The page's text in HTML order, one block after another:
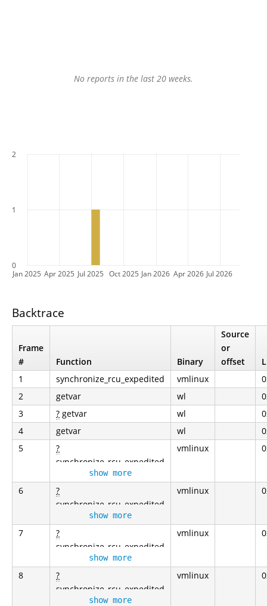
No reports in the last 20 weeks.
Jan 2025 Apr 2025 Jul 2025 Oct 2025 Jan 2026 Apr 2026 Jul 2026
0
1
2
Backtrace
Frame
#
Function Binary
Source
or
offset
1
synchronize_rcu_expedited vmlinux
2
getvar wl
3
? getvar wl
4
getvar wl
5
?
synchronize_rcu_expedited
show more
vmlinux
6
?
synchronize_rcu_expedited
show more
vmlinux
7
?
synchronize_rcu_expedited
show more
vmlinux
8
?
synchronize_rcu_expedited
show more
vmlinux